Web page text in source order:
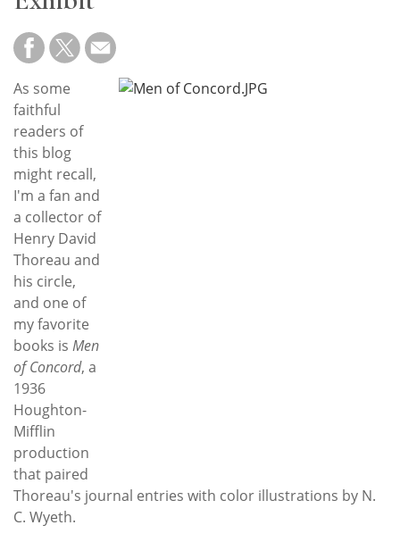
Resource
Guide
Subscribe
Calendar
Contact
Us
As some
faithful
readers of
this blog
might recall,
I'm a fan and
a collector of
Henry David
Thoreau and
his circle,
and one of
my favorite
books is Men
of Concord, a
1936
Houghton-
Mifflin
production
that paired
Thoreau's journal entries with color illustrations by N.
C. Wyeth.